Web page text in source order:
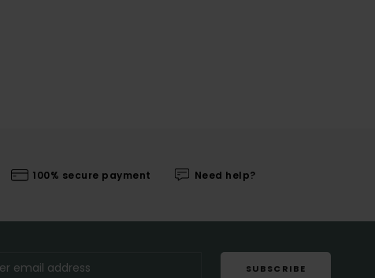
100% secure payment Need help?
SUBSCRIBE